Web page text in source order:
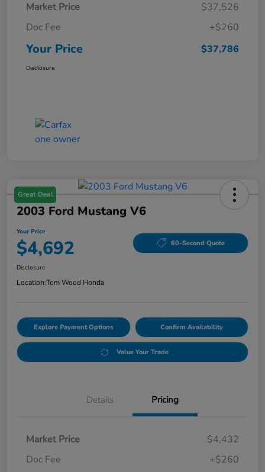
Market Price
$37,526
Doc Fee
+$260
Your Price $37,786
Disclosure
Great Deal
2003 Ford Mustang V6
Your Price
$4,692 60-Second Quote
Disclosure
Location:Tom Wood Honda
Explore Payment Options Confirm Availability
Value Your Trade
Details Pricing
Market Price
$4,432
Doc Fee
+$260